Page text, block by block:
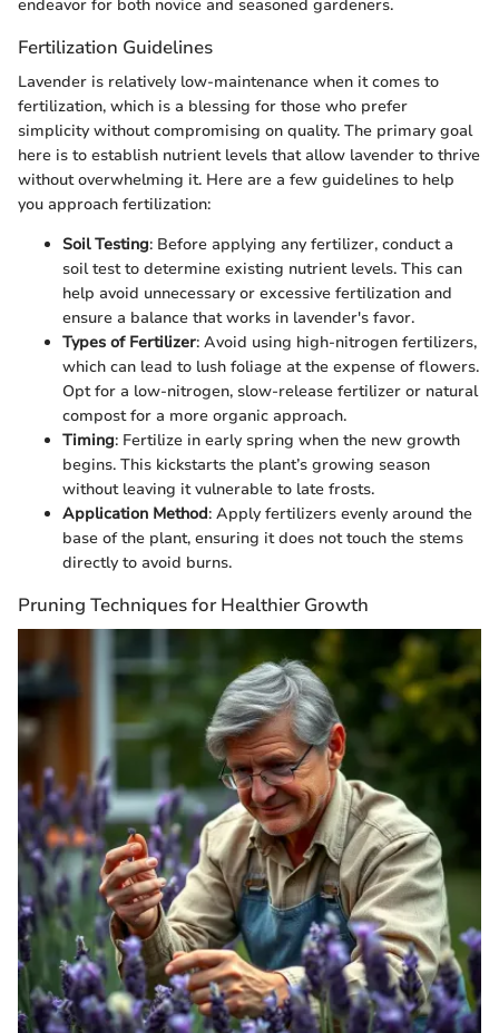
endeavor for both novice and seasoned gardeners.
Fertilization Guidelines
Lavender is relatively low-maintenance when it comes to
fertilization, which is a blessing for those who prefer
simplicity without compromising on quality. The primary goal
here is to establish nutrient levels that allow lavender to thrive
without overwhelming it. Here are a few guidelines to help
you approach fertilization:
Soil Testing: Before applying any fertilizer, conduct a
soil test to determine existing nutrient levels. This can
help avoid unnecessary or excessive fertilization and
ensure a balance that works in lavender's favor.
Types of Fertilizer: Avoid using high-nitrogen fertilizers,
which can lead to lush foliage at the expense of flowers.
Opt for a low-nitrogen, slow-release fertilizer or natural
compost for a more organic approach.
Timing: Fertilize in early spring when the new growth
begins. This kickstarts the plant’s growing season
without leaving it vulnerable to late frosts.
Application Method: Apply fertilizers evenly around the
base of the plant, ensuring it does not touch the stems
directly to avoid burns.
Pruning Techniques for Healthier Growth